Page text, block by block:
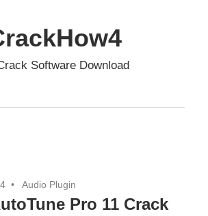
Software Download
Audio Plugin
Pro 11 Crack